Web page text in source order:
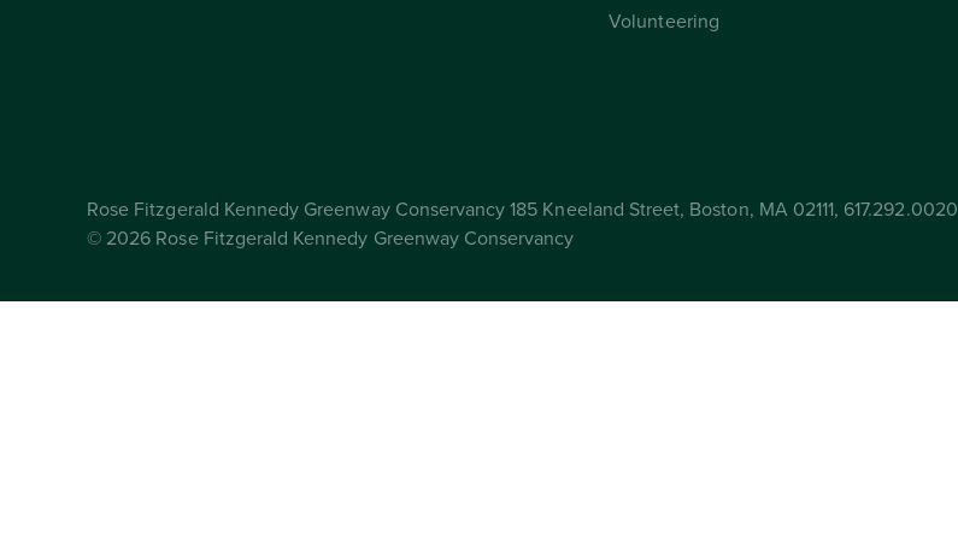
Volunteering
Rose Fitzgerald Kennedy Greenway Conservancy 185 Kneeland Street, Boston, MA 02111, 617.292.0020
© 2026 Rose Fitzgerald Kennedy Greenway Conservancy